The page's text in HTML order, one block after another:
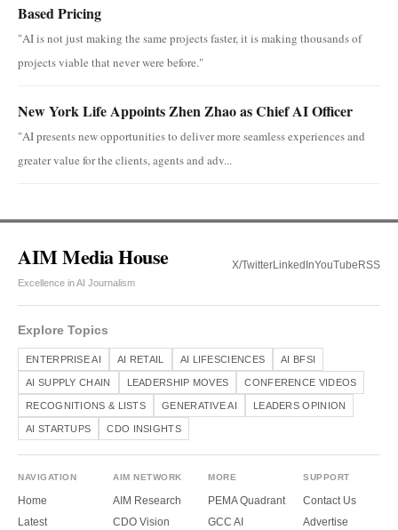
Based Pricing
"AI is not just making the same projects faster, it is making thousands of
projects viable that never were before."
New York Life Appoints Zhen Zhao as Chief AI Officer
"AI presents new opportunities to deliver more seamless experiences and
greater value for the clients, agents and adv...
AIM Media House
Excellence in AI Journalism
X/TwitterLinkedInYouTube RSS
Explore Topics
ENTERPRISE AI AI RETAIL AI LIFESCIENCES AI BFSI
AI SUPPLY CHAIN LEADERSHIP MOVES CONFERENCE VIDEOS
RECOGNITIONS & LISTS GENERATIVE AI LEADERS OPINION
AI STARTUPS CDO INSIGHTS
NAVIGATION
Home
Latest
AIM NETWORK
AIM Research
CDO Vision
MORE
PEMA Quadrant
GCC AI
SUPPORT
Contact Us
Advertise